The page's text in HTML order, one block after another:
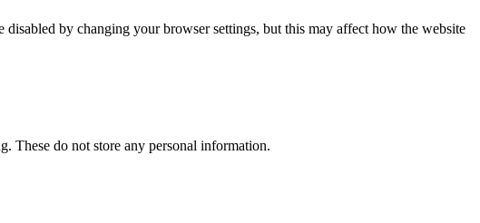
by changing your browser settings, but this may affect how the website
These do not store any personal information.